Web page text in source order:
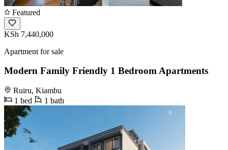
Featured
KSh 7,440,000
Apartment for sale
Modern Family Friendly 1 Bedroom Apartments
Ruiru, Kiambu
1 bed
1 bath